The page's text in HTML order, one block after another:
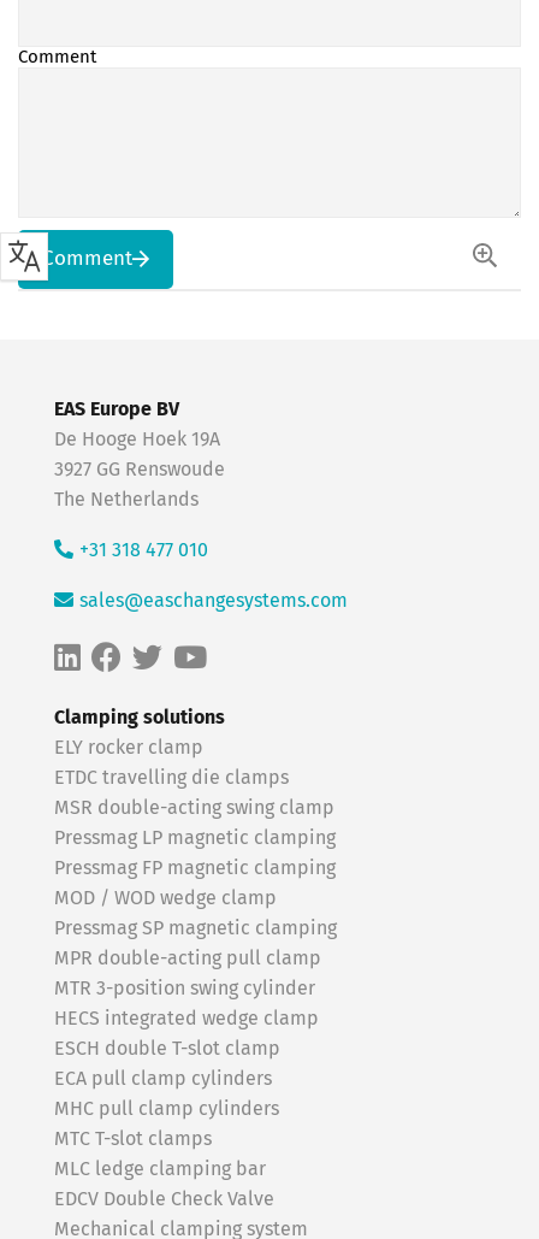
Comment
Comment
Clamping solutions
ELY rocker clamp
ETDC travelling die clamps
MSR double-acting swing clamp
Pressmag LP magnetic clamping
Pressmag FP magnetic clamping
MOD / WOD wedge clamp
Pressmag SP magnetic clamping
MPR double-acting pull clamp
MTR 3-position swing cylinder
HECS integrated wedge clamp
ESCH double T-slot clamp
ECA pull clamp cylinders
MHC pull clamp cylinders
MTC T-slot clamps
MLC ledge clamping bar
EDCV Double Check Valve
Mechanical clamping system
EAS Europe BV
De Hooge Hoek 19A
3927 GG Renswoude
The Netherlands
+31 318 477 010
sales@easchangesystems.com